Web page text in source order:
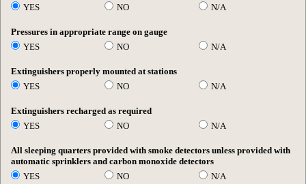
YES
NO N/A
Pressures in appropriate range on gauge
YES
NO N/A
Extinguishers properly mounted at stations
YES
NO N/A
Extinguishers recharged as required
YES
NO N/A
All sleeping quarters provided with smoke detectors unless provided with
automatic sprinklers and carbon monoxide detectors
YES
NO N/A